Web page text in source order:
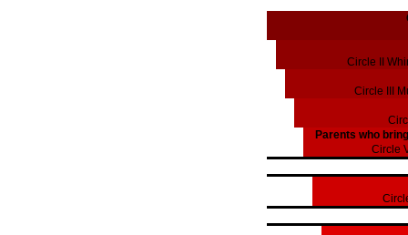
Circle II
Circle III
Parents who
Circle